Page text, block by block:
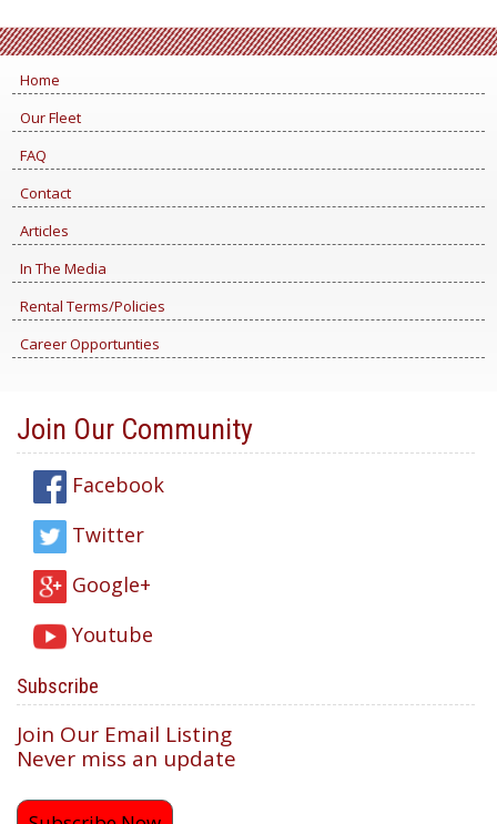
Home
Our Fleet
FAQ
Contact
Articles
In The Media
Rental Terms/Policies
Career Opportunties
Join Our Community
Facebook
Twitter
Google+
Youtube
Subscribe
Join Our Email Listing
Never miss an update